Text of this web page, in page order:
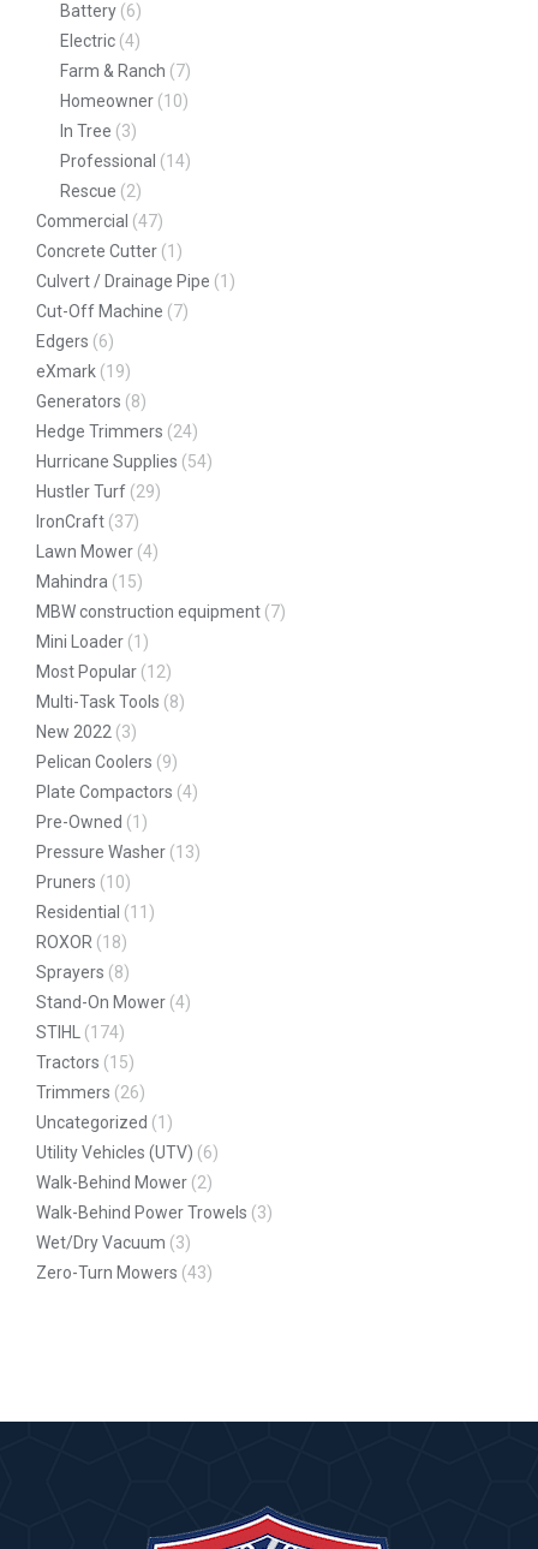
Battery (6)
Electric (4)
Farm & Ranch (7)
Homeowner (10)
In Tree (3)
Professional (14)
Rescue (2)
Commercial (47)
Concrete Cutter (1)
Culvert / Drainage Pipe (1)
Cut-Off Machine (7)
Edgers (6)
eXmark (19)
Generators (8)
Hedge Trimmers (24)
Hurricane Supplies (54)
Hustler Turf (29)
IronCraft (37)
Lawn Mower (4)
Mahindra (15)
MBW construction equipment (7)
Mini Loader (1)
Most Popular (12)
Multi-Task Tools (8)
New 2022 (3)
Pelican Coolers (9)
Plate Compactors (4)
Pre-Owned (1)
Pressure Washer (13)
Pruners (10)
Residential (11)
ROXOR (18)
Sprayers (8)
Stand-On Mower (4)
STIHL
(174)
Tractors (15)
Trimmers (26)
Uncategorized (1)
Utility Vehicles (UTV) (6)
Walk-Behind Mower (2)
Walk-Behind Power Trowels (3)
Wet/Dry Vacuum (3)
Zero-Turn Mowers (43)